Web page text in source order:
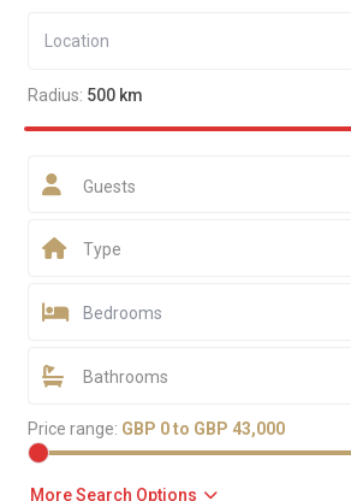
Radius: 500 km
Guests
Type
Bedrooms
Bathrooms
Price range: GBP 0 to GBP 43,000
More Search Options